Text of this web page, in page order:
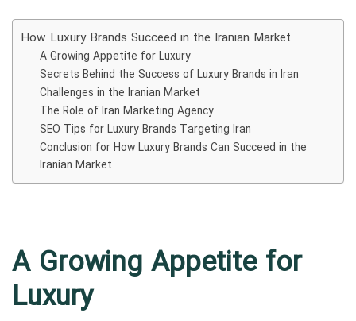
How Luxury Brands Succeed in the Iranian Market
A Growing Appetite for Luxury
Secrets Behind the Success of Luxury Brands in Iran
Challenges in the Iranian Market
The Role of Iran Marketing Agency
SEO Tips for Luxury Brands Targeting Iran
Conclusion for How Luxury Brands Can Succeed in the
Iranian Market
A Growing Appetite for
Luxury